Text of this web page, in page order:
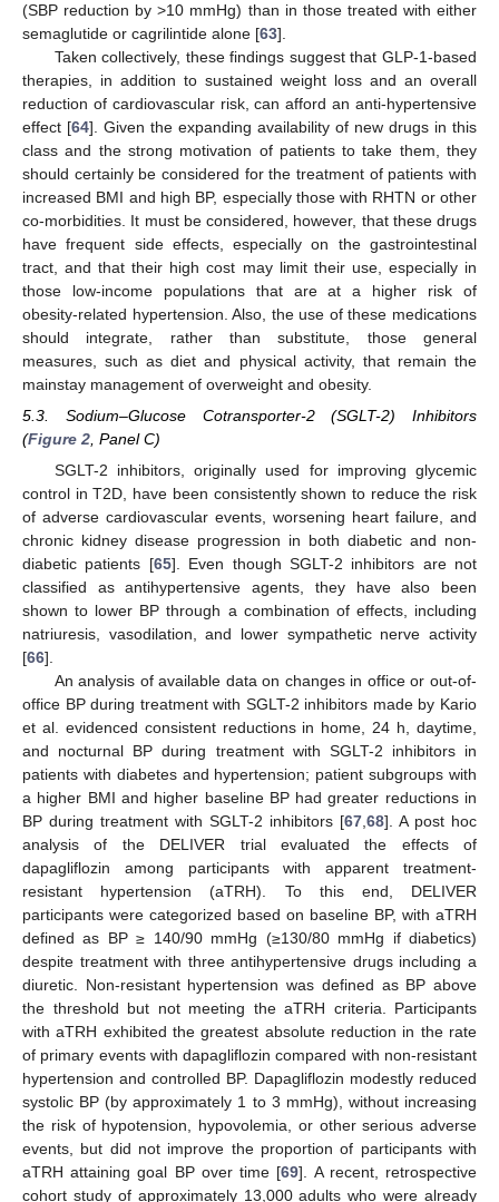
(SBP reduction by >10 mmHg) than in those treated with either
semaglutide or cagrilintide alone [63].
Taken collectively, these findings suggest that GLP-1-based
therapies, in addition to sustained weight loss and an overall
reduction of cardiovascular risk, can afford an anti-hypertensive
effect [64]. Given the expanding availability of new drugs in this
class and the strong motivation of patients to take them, they
should certainly be considered for the treatment of patients with
increased BMI and high BP, especially those with RHTN or other
co-morbidities. It must be considered, however, that these drugs
have frequent side effects, especially on the gastrointestinal
tract, and that their high cost may limit their use, especially in
those low-income populations that are at a higher risk of
obesity-related hypertension. Also, the use of these medications
should integrate, rather than substitute, those general
measures, such as diet and physical activity, that remain the
mainstay management of overweight and obesity.
5.3. Sodium–Glucose Cotransporter-2 (SGLT-2) Inhibitors
(Figure 2 , Panel C)
SGLT-2 inhibitors, originally used for improving glycemic
control in T2D, have been consistently shown to reduce the risk
of adverse cardiovascular events, worsening heart failure, and
chronic kidney disease progression in both diabetic and non-
diabetic patients [65]. Even though SGLT-2 inhibitors are not
classified as antihypertensive agents, they have also been
shown to lower BP through a combination of effects, including
natriuresis, vasodilation, and lower sympathetic nerve activity
[66].
An analysis of available data on changes in office or out-of-
office BP during treatment with SGLT-2 inhibitors made by Kario
et al. evidenced consistent reductions in home, 24 h, daytime,
and nocturnal BP during treatment with SGLT-2 inhibitors in
patients with diabetes and hypertension; patient subgroups with
a higher BMI and higher baseline BP had greater reductions in
BP during treatment with SGLT-2 inhibitors [67,68]. A post hoc
analysis of the DELIVER trial evaluated the effects of
dapagliflozin among participants with apparent treatment-
resistant hypertension (aTRH). To this end, DELIVER
participants were categorized based on baseline BP, with aTRH
defined as BP ≥ 140/90 mmHg (≥130/80 mmHg if diabetics)
despite treatment with three antihypertensive drugs including a
diuretic. Non-resistant hypertension was defined as BP above
the threshold but not meeting the aTRH criteria. Participants
with aTRH exhibited the greatest absolute reduction in the rate
of primary events with dapagliflozin compared with non-resistant
hypertension and controlled BP. Dapagliflozin modestly reduced
systolic BP (by approximately 1 to 3 mmHg), without increasing
the risk of hypotension, hypovolemia, or other serious adverse
events, but did not improve the proportion of participants with
aTRH attaining goal BP over time [69]. A recent, retrospective
cohort study of approximately 13,000 adults who were already